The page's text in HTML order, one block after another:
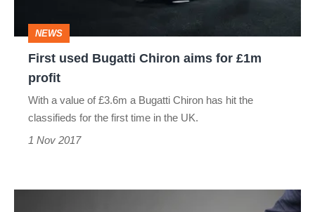
profit
NEWS
First used Bugatti Chiron aims for £1m
profit
With a value of £3.6m a Bugatti Chiron has hit the
classifieds for the first time in the UK.
1 Nov 2017